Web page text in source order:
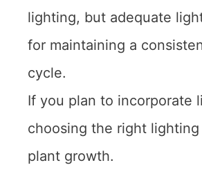
lighting, but adequate
for maintaining a
cycle.
If you plan to incorporate
choosing the right lighting
plant growth.